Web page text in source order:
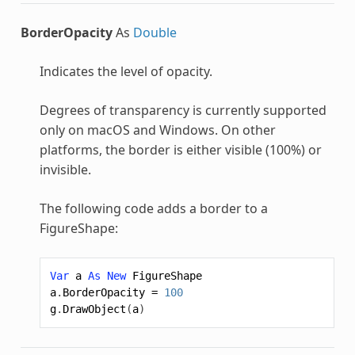
BorderOpacityAs Double
Indicates the level of opacity.
Degrees of transparency is currently supported
only on macOS and Windows. On other
platforms, the border is either visible (100%) or
invisible.
The following code adds a border to a
FigureShape:
Var a As New FigureShape
a. BorderOpacity = 100
g. DrawObject (a)